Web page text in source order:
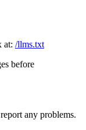
at: /llms.txt
before
any problems.